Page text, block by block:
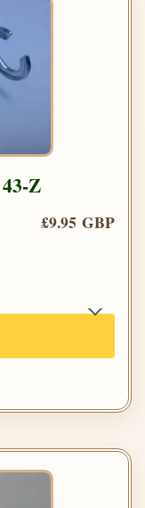
Z
£9.95 GBP